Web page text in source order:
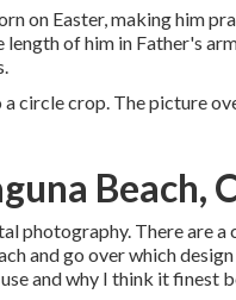
on Easter, making him
of him in Father's
circle crop. The picture
Beach,
photography. There are
and go over which
and why I think it finest